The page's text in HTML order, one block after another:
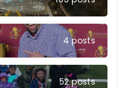
4 posts
52 posts